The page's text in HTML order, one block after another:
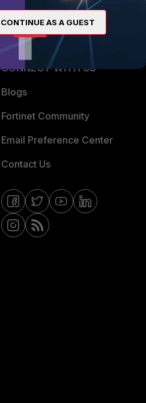
CONNECT WITH US
Blogs
Fortinet Community
Email Preference Center
Contact Us
CONTINUE AS A GUEST